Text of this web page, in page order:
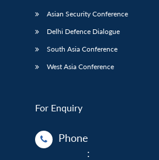
Asian Security Conference
Delhi Defence Dialogue
South Asia Conference
West Asia Conference
For Enquiry
Phone
: